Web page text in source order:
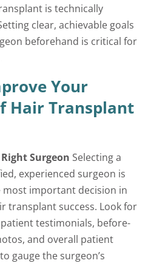
is technically
clear, achievable goals
beforehand is critical for
Your
Hair Transplant
Surgeon Selecting a
experienced surgeon is
most important decision in
transplant success. Look for
testimonials, before-
and overall patient
gauge the surgeon’s